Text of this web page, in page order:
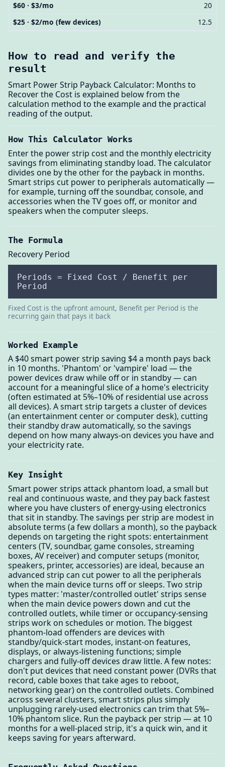
$60 · $3/mo
20
$25 · $2/mo (few devices)
12.5
How to read and verify the
result
Smart Power Strip Payback Calculator: Months to
Recover the Cost is explained below from the
calculation method to the example and the practical
reading of the output.
How This Calculator Works
Enter the power strip cost and the monthly electricity
savings from eliminating standby load. The calculator
divides one by the other for the payback in months.
Smart strips cut power to peripherals automatically —
for example, turning off the soundbar, console, and
accessories when the TV goes off, or monitor and
speakers when the computer sleeps.
The Formula
Recovery Period
Periods = Fixed Cost / Benefit per
Period
Fixed Cost is the upfront amount, Benefit per Period is the
recurring gain that pays it back
Worked Example
A $40 smart power strip saving $4 a month pays back
in 10 months. 'Phantom' or 'vampire' load — the
power devices draw while off or in standby — can
account for a meaningful slice of a home's electricity
(often estimated at 5%–10% of residential use across
all devices). A smart strip targets a cluster of devices
(an entertainment center or computer desk), cutting
their standby draw automatically, so the savings
depend on how many always-on devices you have and
your electricity rate.
Key Insight
Smart power strips attack phantom load, a small but
real and continuous waste, and they pay back fastest
where you have clusters of energy-using electronics
that sit in standby. The savings per strip are modest in
absolute terms (a few dollars a month), so the payback
depends on targeting the right spots: entertainment
centers (TV, soundbar, game consoles, streaming
boxes, AV receiver) and computer setups (monitor,
speakers, printer, accessories) are ideal, because an
advanced strip can cut power to all the peripherals
when the main device turns off or sleeps. Two strip
types matter: 'master/controlled outlet' strips sense
when the main device powers down and cut the
controlled outlets, while timer or occupancy-sensing
strips work on schedules or motion. The biggest
phantom-load offenders are devices with
standby/quick-start modes, instant-on features,
displays, or always-listening functions; simple
chargers and fully-off devices draw little. A few notes:
don't put devices that need constant power (DVRs that
record, cable boxes that take ages to reboot,
networking gear) on the controlled outlets. Combined
across several clusters, smart strips plus simply
unplugging rarely-used electronics can trim that 5%–
10% phantom slice. Run the payback per strip — at 10
months for a well-placed strip, it's a quick win, and it
keeps saving for years afterward.